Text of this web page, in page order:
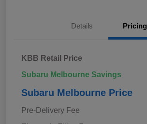
Details Pricing
KBB Retail Price
Subaru Melbourne Savings
Subaru Melbourne Price
Pre-Delivery Fee